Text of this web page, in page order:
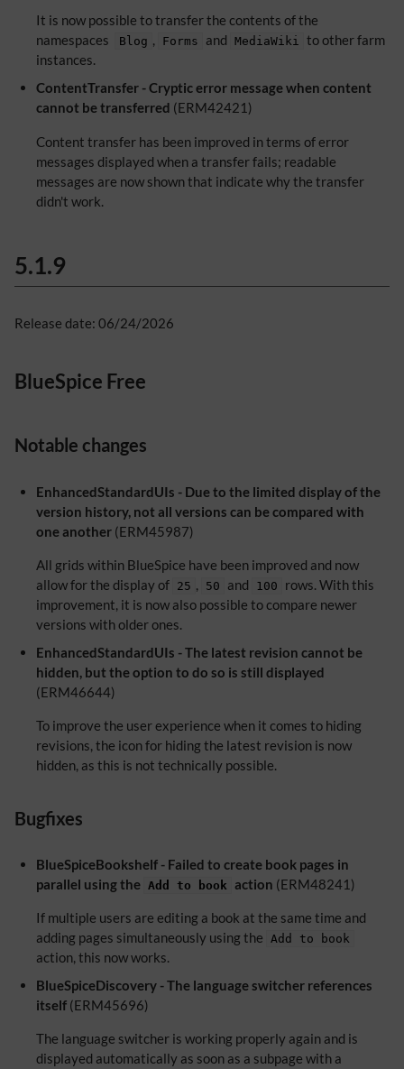
It is now possible to transfer the contents of the
namespaces
Blog , Forms and MediaWiki to other farm
instances.
ContentTransfer - Cryptic error message when content
cannot be transferred (ERM42421)
Content transfer has been improved in terms of error
messages displayed when a transfer fails; readable
messages are now shown that indicate why the transfer
didn't work.
5.1.9
Release date: 06/24/2026
BlueSpice Free
Notable changes
EnhancedStandardUIs - Due to the limited display of the
version history, not all versions can be compared with
one another (ERM45987)
All grids within BlueSpice have been improved and now
allow for the display of 25 , 50 and 100
rows. With this
improvement, it is now also possible to compare newer
versions with older ones.
EnhancedStandardUIs - The latest revision cannot be
hidden, but the option to do so is still displayed
(ERM46644)
To improve the user experience when it comes to hiding
revisions, the icon for hiding the latest revision is now
hidden, as this is not technically possible.
Bugfixes
BlueSpiceBookshelf - Failed to create book pages in
parallel using the Add to book action (ERM48241)
If multiple users are editing a book at the same time and
adding pages simultaneously using the
Add to book
action, this now works.
BlueSpiceDiscovery - The language switcher references
itself (ERM45696)
The language switcher is working properly again and is
displayed automatically as soon as a subpage with a